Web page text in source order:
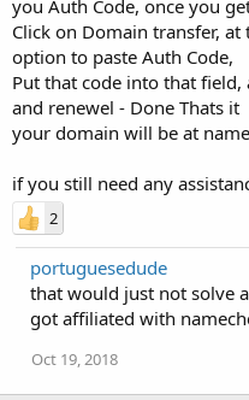
you Auth Code, once you
Click on Domain transfer,
option to paste Auth Code,
Put that code into that
and renewel - Done Thats it
your domain will be at
if you still need any
2
portuguesedude
that would just not solve
got affiliated with
Oct 19, 2018